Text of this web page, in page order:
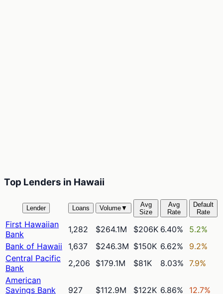
Top Lenders in Hawaii
Lender Loans Volume▼
Avg
Size
Avg
Rate
Default
Rate
First Hawaiian
Bank
1,282 $264.1M $206K 6.40%
5.2%
Bank of Hawaii
1,637 $246.3M $150K 6.62%
9.2%
Central Pacific
Bank
2,206 $179.1M $81K 8.03% 7.9%
American
Savings Bank
927 $112.9M $122K 6.86% 12.7%